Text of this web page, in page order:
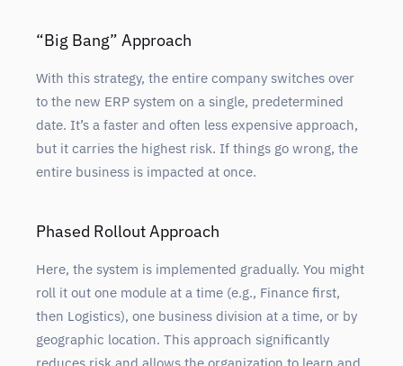
“Big Bang” Approach
With this strategy, the entire company switches over
to the new ERP system on a single, predetermined
date. It’s a faster and often less expensive approach,
but it carries the highest risk. If things go wrong, the
entire business is impacted at once.
Phased Rollout Approach
Here, the system is implemented gradually. You might
roll it out one module at a time (e.g., Finance first,
then Logistics), one business division at a time, or by
geographic location. This approach significantly